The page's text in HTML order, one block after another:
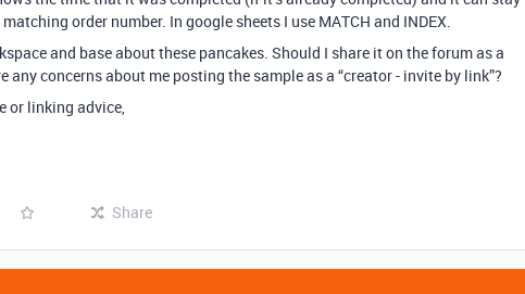
order number. In google sheets I use MATCH and INDEX.
and base about these pancakes. Should I share it on the forum as a
any concerns about me posting the sample as a “creator - invite by link”?
or linking advice,
Share